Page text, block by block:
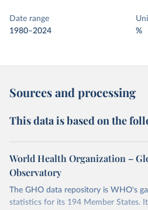
Date range
1980–2024
%
Sources and processing
This data is based on the
World Health Organization –
Observatory
The GHO data repository is WHO's
statistics for its 194 Member States.